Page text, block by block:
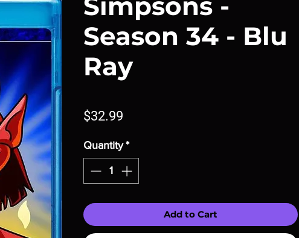
Season 34 - Blu
Ray
$32.99
Quantity *
Add to Cart